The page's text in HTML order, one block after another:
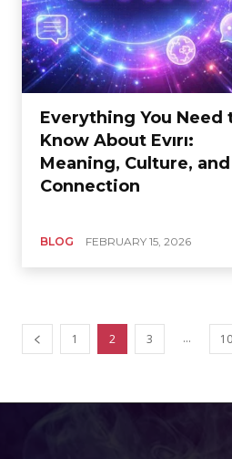
Everything You Need
Know About Evırı:
Meaning, Culture, and
Connection
BLOG FEBRUARY 15, 2026
1 2 3 ... 10